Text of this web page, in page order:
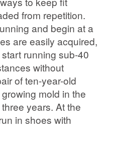
from repetition.
and begin at a
are easily acquired,
running sub-40
without
of ten-year-old
mold in the
years. At the
in shoes with